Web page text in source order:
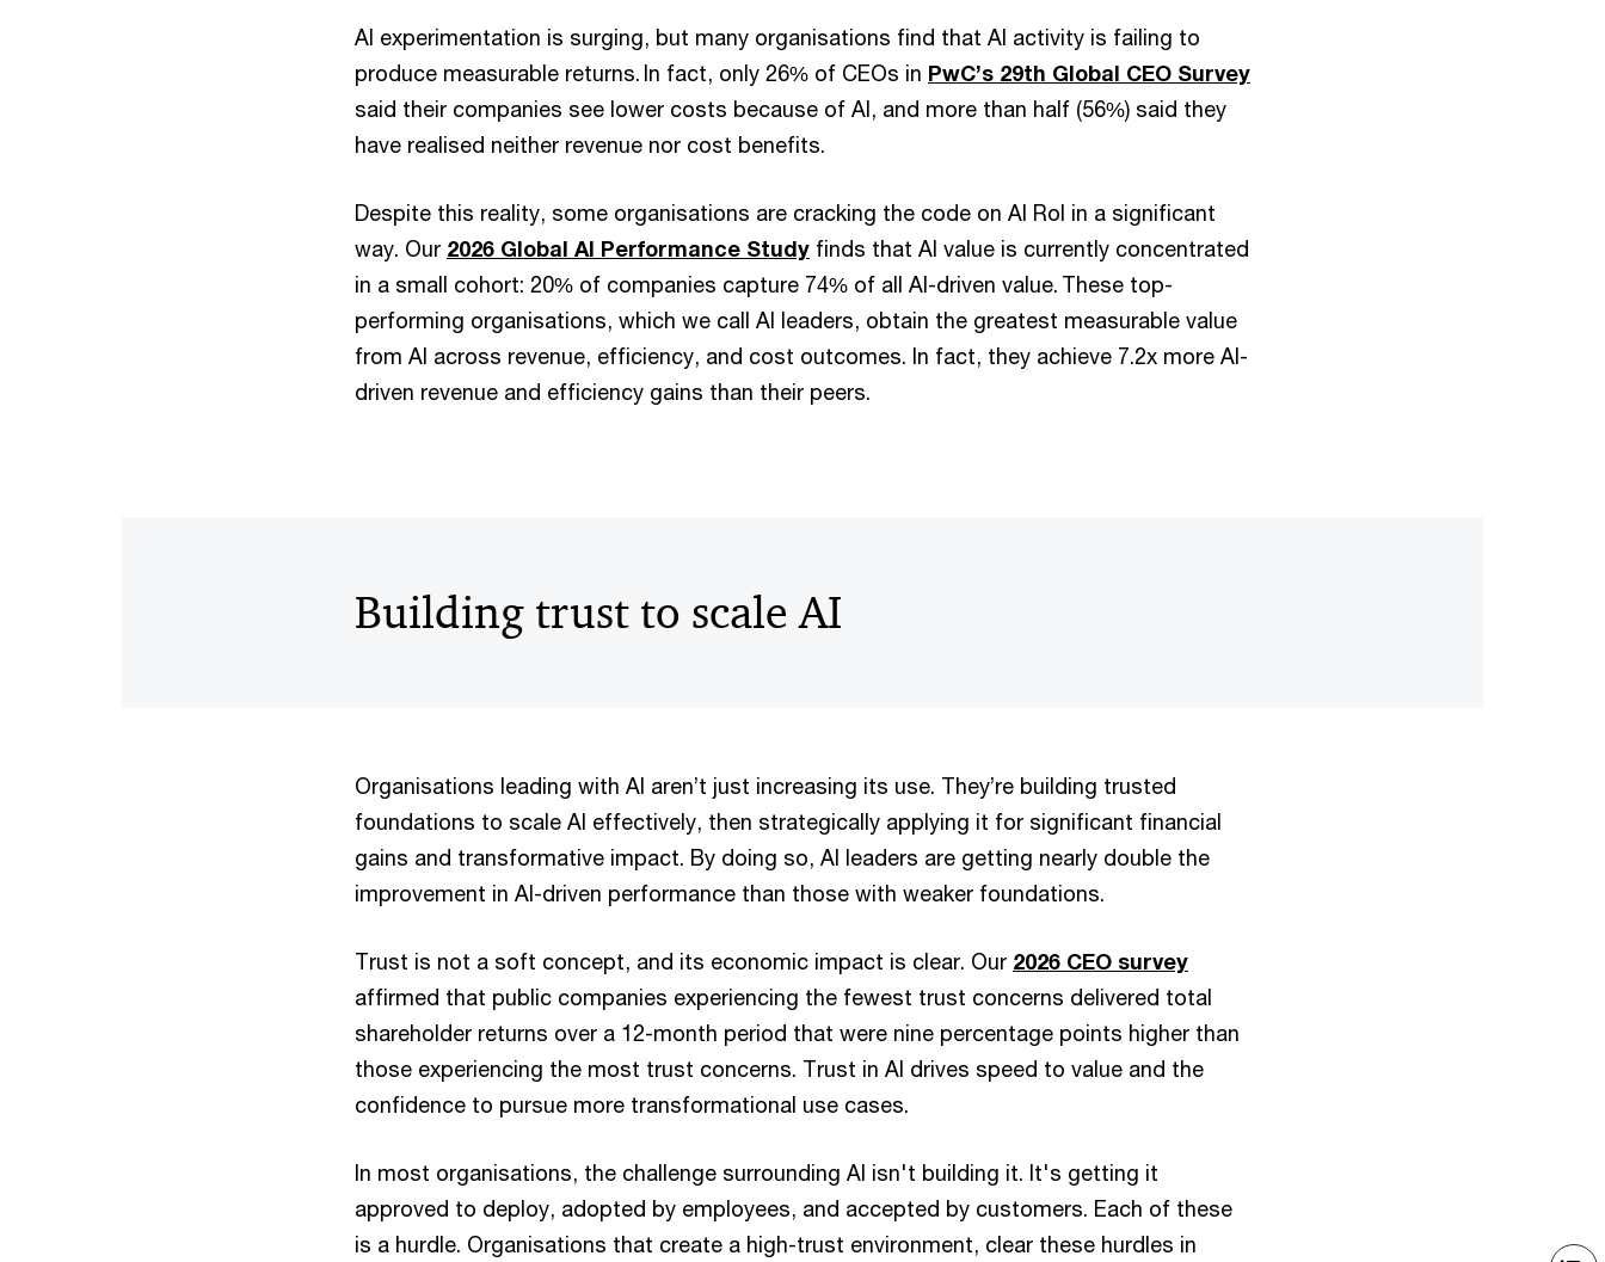
AI experimentation is surging, but many organisations find that AI activity is failing to
produce measurable returns. In fact, only 26% of CEOs in PwC’s 29th Global CEO Survey
said their companies see lower costs because of AI, and more than half (56%) said they
have realised neither revenue nor cost benefits.
Despite this reality, some organisations are cracking the code on AI RoI in a significant
way. Our 2026 Global AI Performance Study finds that AI value is currently concentrated
in a small cohort: 20% of companies capture 74% of all AI-driven value. These top-
performing organisations, which we call AI leaders, obtain the greatest measurable value
from AI across revenue, efficiency, and cost outcomes. In fact, they achieve 7.2x more AI-
driven revenue and efficiency gains than their peers.
Building trust to scale AI
Organisations leading with AI aren’t just increasing its use. They’re building trusted
foundations to scale AI effectively, then strategically applying it for significant financial
gains and transformative impact. By doing so, AI leaders are getting nearly double the
improvement in AI-driven performance than those with weaker foundations.
Trust is not a soft concept, and its economic impact is clear. Our 2026 CEO survey
affirmed that public companies experiencing the fewest trust concerns delivered total
shareholder returns over a 12-month period that were nine percentage points higher than
those experiencing the most trust concerns. Trust in AI drives speed to value and the
confidence to pursue more transformational use cases.
In most organisations, the challenge surrounding AI isn't building it. It's getting it
approved to deploy, adopted by employees, and accepted by customers. Each of these
is a hurdle. Organisations that create a high-trust environment, clear these hurdles in